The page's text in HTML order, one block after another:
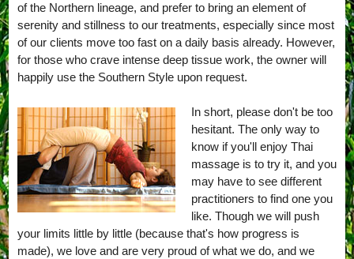
of the Northern lineage, and prefer to bring an element of
serenity and stillness to our treatments, especially since most
of our clients move too fast on a daily basis already. However,
for those who crave intense deep tissue work, the owner will
happily use the Southern Style upon request.
In short, please don't be too
hesitant. The only way to
know if you'll enjoy Thai
massage is to try it, and you
may have to see different
practitioners to find one you
like. Though we will push
your limits little by little (because that's how progress is
made), we love and are very proud of what we do, and we